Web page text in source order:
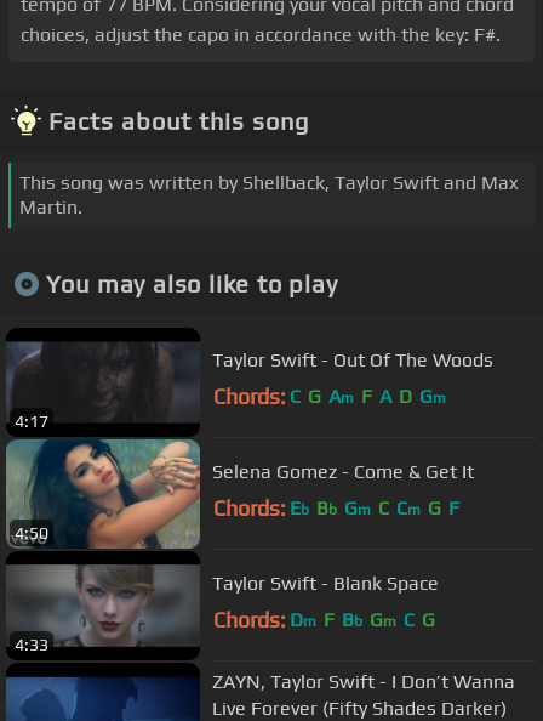
choices, adjust the capo in accordance with the key: F#.
Facts about this song
This song was written by Shellback, Taylor Swift and Max
Martin.
You may also like to play
4:17
Taylor Swift - Out Of The Woods
Chords: C G Am F A D Gm
4:50
Selena Gomez - Come & Get It
Chords: Eb Bb Gm C Cm G F
4:33
Taylor Swift - Blank Space
Chords: Dm F Bb Gm C G
ZAYN, Taylor Swift - I Don’t Wanna
Live Forever (Fifty Shades Darker)